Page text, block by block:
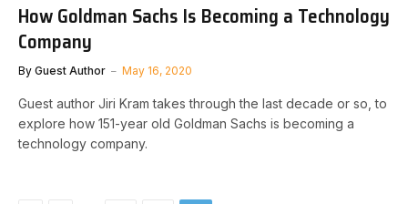
How Goldman Sachs Is Becoming a Technology
Company
By Guest Author May 16, 2020
Guest author Jiri Kram takes through the last decade or so, to
explore how 151-year old Goldman Sachs is becoming a
technology company.